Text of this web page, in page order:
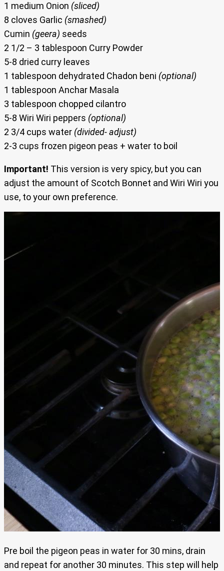
1 medium Onion (sliced)
8 cloves Garlic (smashed)
Cumin (geera) seeds
2 1/2 – 3 tablespoon Curry Powder
5-8 dried curry leaves
1 tablespoon dehydrated Chadon beni (optional)
1 tablespoon Anchar Masala
3 tablespoon chopped cilantro
5-8 Wiri Wiri peppers (optional)
2 3/4 cups water (divided- adjust)
2-3 cups frozen pigeon peas + water to boil
Important! This version is very spicy, but you can
adjust the amount of Scotch Bonnet and Wiri Wiri you
use, to your own preference.
Pre boil the pigeon peas in water for 30 mins, drain
and repeat for another 30 minutes. This step will help